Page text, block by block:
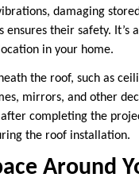
damaging
their safety.
in your home.
the roof, such as
mirrors, and other
completing the
the roof installation.
Around